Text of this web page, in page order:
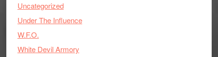
Uncategorized
Under The Influence
W.F.O.
White Devil Armory